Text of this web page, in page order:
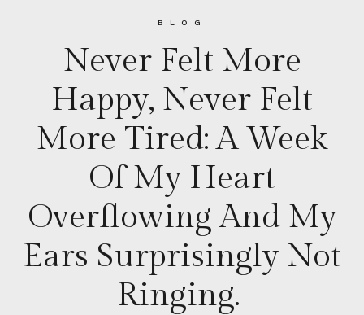
BLOG
Never Felt More
Happy, Never Felt
More Tired: A Week
Of My Heart
Overflowing And My
Ears Surprisingly Not
Ringing.